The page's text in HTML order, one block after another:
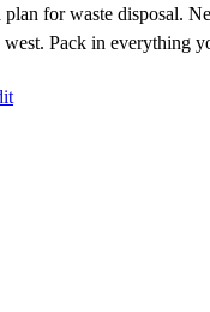
plan for waste disposal.
west. Pack in everything